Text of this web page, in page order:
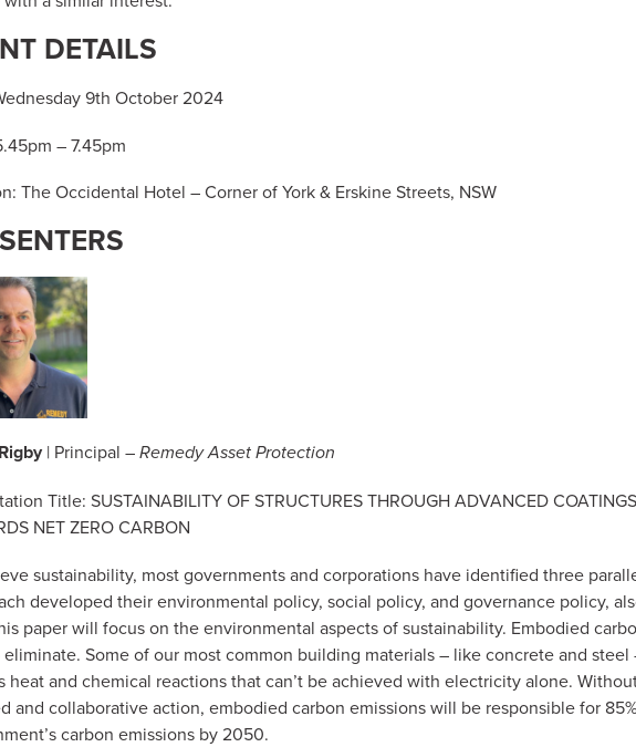
DETAILS
9th October 2024
– 7.45pm
The Occidental Hotel – Corner of York & Erskine Streets, NSW
| Principal – Remedy Asset Protection
Title: SUSTAINABILITY OF STRUCTURES THROUGH ADVANCED
NET ZERO CARBON
sustainability, most governments and corporations have identified three
developed their environmental policy, social policy, and governance policy,
paper will focus on the environmental aspects of sustainability. Embodied
eliminate. Some of our most common building materials – like concrete and steel
heat and chemical reactions that can’t be achieved with electricity alone.
and collaborative action, embodied carbon emissions will be responsible for
carbon emissions by 2050.